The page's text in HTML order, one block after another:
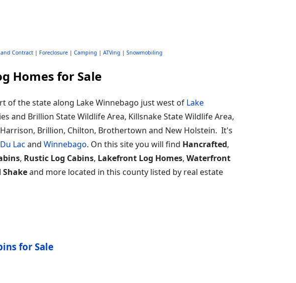
Contract | Foreclosure | Camping | ATVing | Snowmobiling
Homes for Sale
of the state along Lake Winnebago just west of Lake
and Brillion State Wildlife Area, Killsnake State Wildlife Area,
Brillion, Chilton, Brothertown and New Holstein. It's
Lac and Winnebago. On this site you will find Hancrafted,
, Rustic Log Cabins, Lakefront Log Homes, Waterfront
Shakeand more located in this county listed by real estate
for Sale